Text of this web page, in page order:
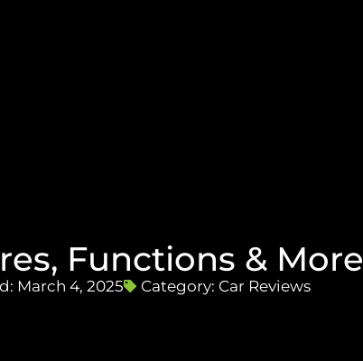
Functions & More
March 4, 2025 Category: Car Reviews